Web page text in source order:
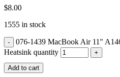
POWER BOOK G4
POWER MAC G3
POWER MAC G4
POWER MAC G5
$8.00
1555 in stock
076-1439 MacBook Air 11"
Heatsink quantity
Add to cart